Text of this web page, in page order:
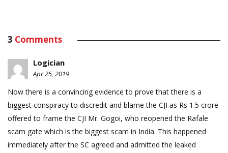
3 Comments
Logician
Apr 25, 2019
Now there is a convincing evidence to prove that there is a
biggest conspiracy to discredit and blame the CJI as Rs 1.5 crore
offered to frame the CJI Mr. Gogoi, who reopened the Rafale
scam gate which is the biggest scam in India. This happened
immediately after the SC agreed and admitted the leaked